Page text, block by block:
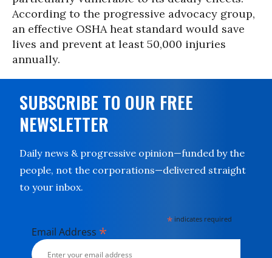
According to the progressive advocacy group,
an effective OSHA heat standard would save
lives and prevent at least 50,000 injuries
annually.
SUBSCRIBE TO OUR FREE
NEWSLETTER
Daily news & progressive opinion—funded by the
people, not the corporations—delivered straight
to your inbox.
* indicates required
Email Address *